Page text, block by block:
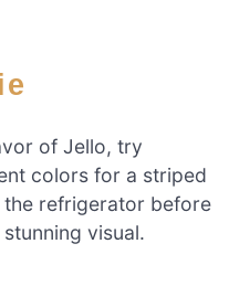
of Jello, try
colors for a striped
refrigerator before
visual.